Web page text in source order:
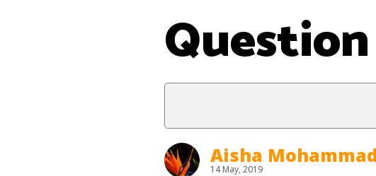
Aisha Mohammad
14 May, 2019